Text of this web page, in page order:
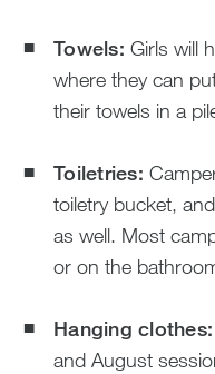
Towels: Girls will
where they can
their towels in a
Toiletries:
toiletry bucket,
as well. Most
or on the
Hanging clothes:
and August